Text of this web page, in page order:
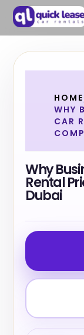
HOME
WHY
CAR
Why
Rental
Dubai